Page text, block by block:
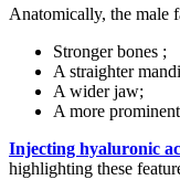
Anatomically, the male
Stronger bones ;
A straighter
A wider jaw;
A more
Injecting hyaluronic
highlighting these